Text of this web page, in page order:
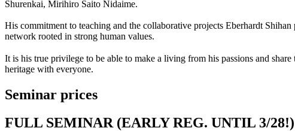
Shurenkai, Mirihiro Saito Nidaime.
His commitment to teaching and the collaborative projects Eberhardt
network rooted in strong human values.
It is his true privilege to be able to make a living from his passions and
heritage with everyone.
Seminar prices
FULL SEMINAR (EARLY REG. UNTIL 3/28!)